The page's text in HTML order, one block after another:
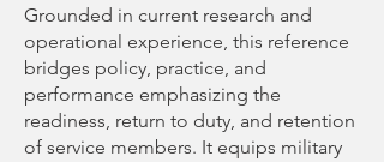
Grounded in current research and
operational experience, this reference
bridges policy, practice, and
performance emphasizing the
readiness, return to duty, and retention
of service members. It equips military